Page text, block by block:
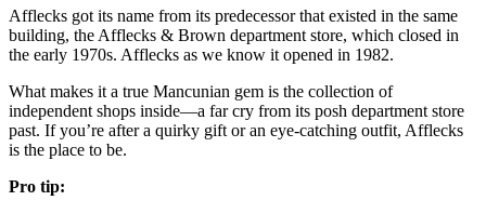
Afflecks got its name from its predecessor that existed in the same
building, the Afflecks & Brown department store, which closed in
the early 1970s. Afflecks as we know it opened in 1982.
What makes it a true Mancunian gem is the collection of
independent shops inside—a far cry from its posh department store
past. If you’re after a quirky gift or an eye-catching outfit, Afflecks
is the place to be.
Pro tip: